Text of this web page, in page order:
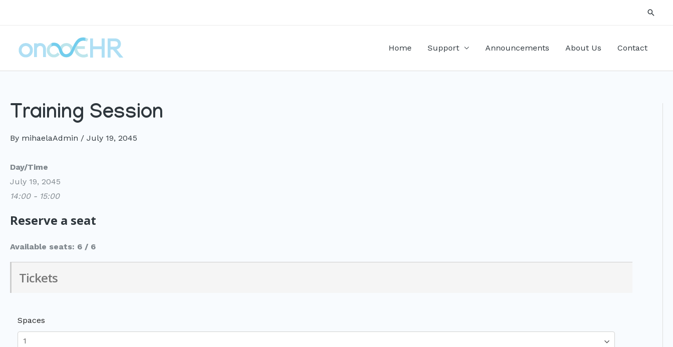
Home Support Announcements About Us Contact
Training Session
By mihaelaAdmin / July 19, 2045
Day/Time
July 19, 2045
14:00 - 15:00
Reserve a seat
Available seats: 6 / 6
Tickets
Spaces